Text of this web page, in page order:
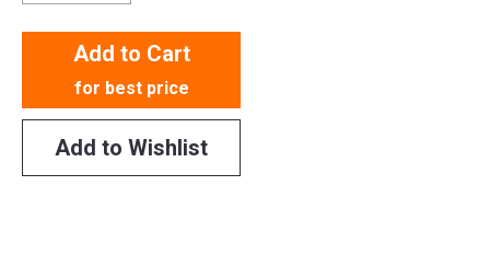
Add to Cart
for best price
Add to Wishlist